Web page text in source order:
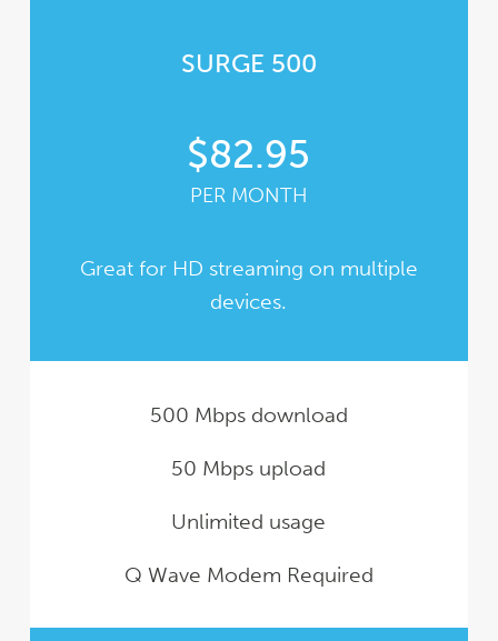
SURGE 500
$82.95
PER MONTH
Great for HD streaming on multiple
devices.
500 Mbps download
50 Mbps upload
Unlimited usage
Q Wave Modem Required